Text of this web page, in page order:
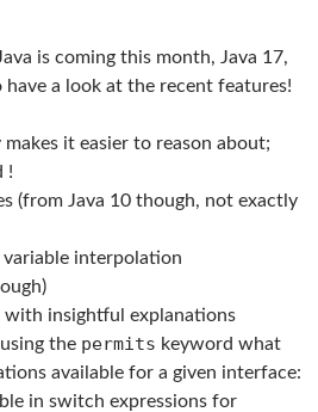
is coming this month, Java 17,
a look at the recent features!
it easier to reason about;
!
(from Java 10 though, not exactly
interpolation
insightful explanations
the permits keyword what
available for a given interface:
in switch expressions for